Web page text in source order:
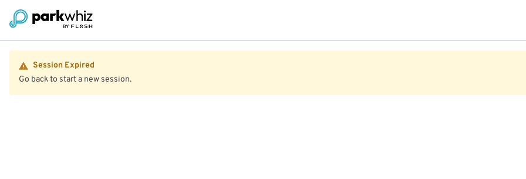
Session Expired
Go back to start a new session.